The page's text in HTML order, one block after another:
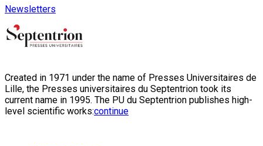
Newsletters
Created in 1971 under the name of Presses Universitaires de
Lille, the Presses universitaires du Septentrion took its
current name in 1995. The PU du Septentrion publishes high-
level scientific works:continue